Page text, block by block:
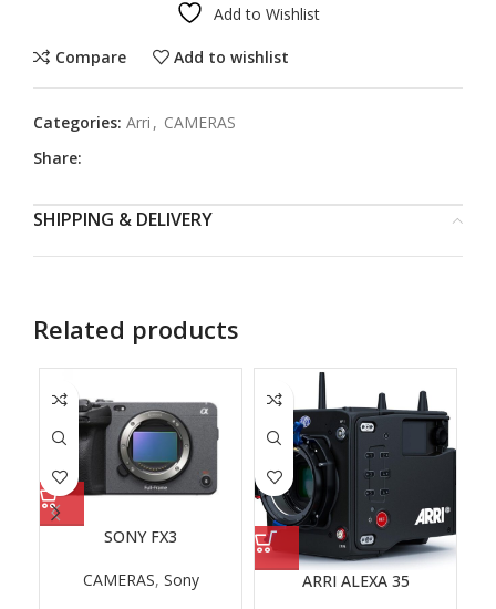
Add to Wishlist
Compare Add to wishlist
Categories: Arri , CAMERAS
Share:
SHIPPING & DELIVERY
Related products
SONY FX3
CAMERAS, Sony ARRI ALEXA 35